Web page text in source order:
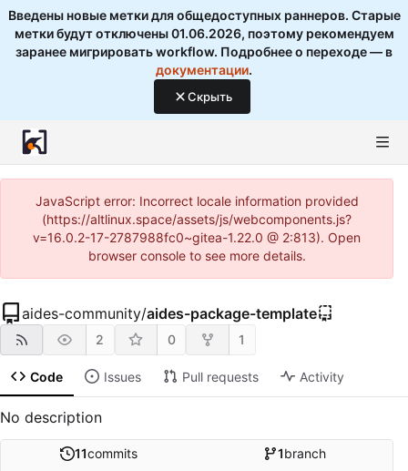
Введены новые метки для общедоступных раннеров. Старые
метки будут отключены 01.06.2026, поэтому рекомендуем
заранее мигрировать workflow. Подробнее о переходе — в
документации.
Скрыть
JavaScript error: Incorrect locale information provided
(https://altlinux.space/assets/js/webcomponents.js?
v=16.0.2-17-2787988fc0~gitea-1.22.0 @ 2:813). Open
browser console to see more details.
aides-community/aides-package-template
2 0 1
Code Issues Pull requests Activity
No description
11commits 1branch